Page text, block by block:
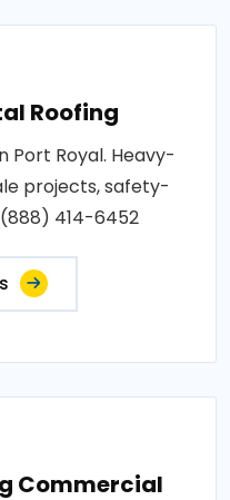
Roofing
Port Royal. Heavy-
projects, safety-
414-6452
Commercial